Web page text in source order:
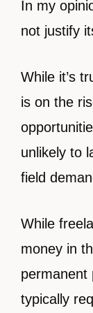
In my
not justify
While it’s
is on the
unlikely to
field
While
money in
permanent
typically